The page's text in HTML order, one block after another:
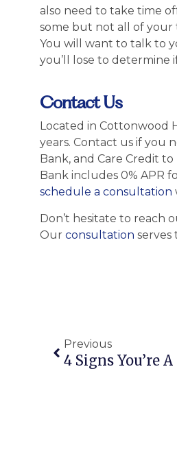
also need to take time
some but not all of your
You will want to talk to
you’ll lose to determine
Contact Us
Located in Cottonwood
years. Contact us if you
Bank, and Care Credit
Bank includes 0% APR
schedule a consultation
Don’t hesitate to reach
Our consultation serves
Previous
4 Signs You’re